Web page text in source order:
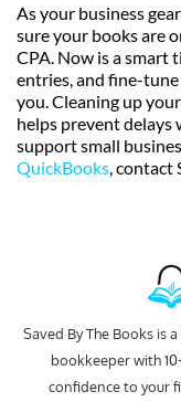
As your business
sure your books are
CPA. Now is a smart
entries, and fine-
you. Cleaning up
helps prevent delays
support small
QuickBooks, contact
Saved By The Books is
bookkeeper with
confidence to your